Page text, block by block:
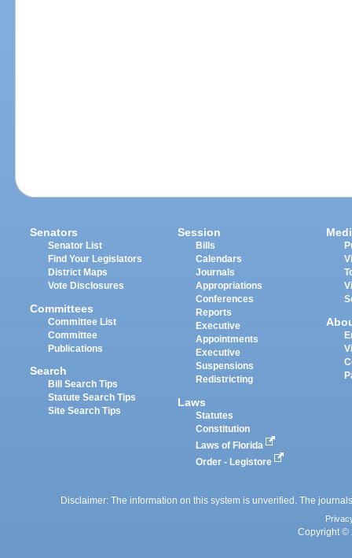
Senators
Senator List
Find Your Legislators
District Maps
Vote Disclosures
Committees
Committee List
Committee
Publications
Search
Bill Search Tips
Statute Search Tips
Site Search Tips
Session
Bills
Calendars
Journals
Appropriations
Conferences
Reports
Executive
Appointments
Executive
Suspensions
Redistricting
Laws
Statutes
Constitution
Laws of Florida
Order - Legistore
Disclaimer: The information on this system is unverified. The
Copyright ©